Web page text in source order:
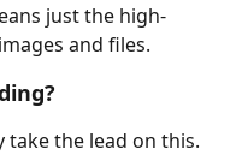
just the high-
and files.
take the lead on this.